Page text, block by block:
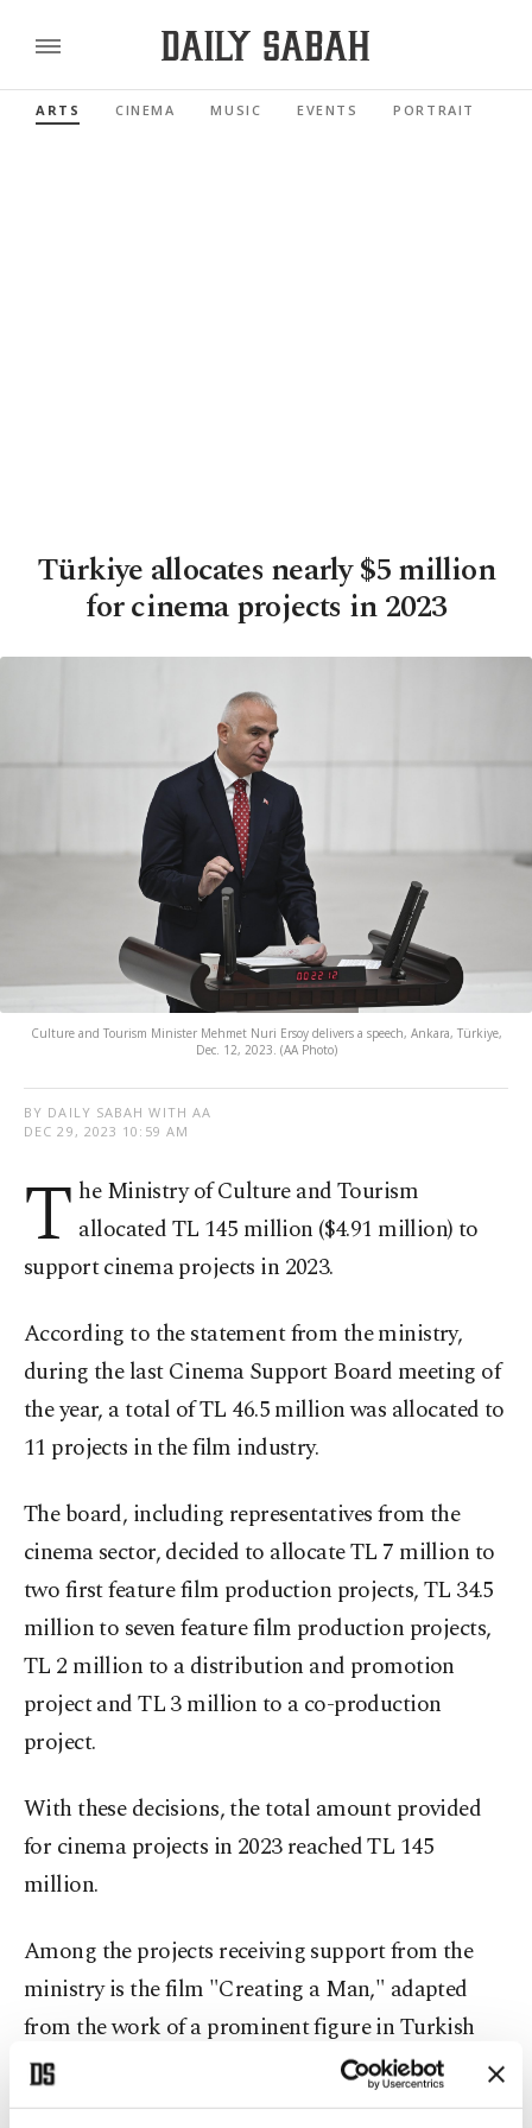
ARTS CINEMA MUSIC EVENTS PORTRAIT
Türkiye allocates nearly $5 million
for cinema projects in 2023
Culture and Tourism Minister Mehmet Nuri Ersoy delivers a speech, Ankara, Türkiye,
Dec. 12, 2023. (AA Photo)
BY DAILY SABAH WITH AA
DEC 29, 2023 10:59 AM
T he Ministry of Culture and Tourism
allocated TL 145 million ($4.91 million) to
support cinema projects in 2023.
According to the statement from the ministry,
during the last Cinema Support Board meeting of
the year, a total of TL 46.5 million was allocated to
11 projects in the film industry.
The board, including representatives from the
cinema sector, decided to allocate TL 7 million to
two first feature film production projects, TL 34.5
million to seven feature film production projects,
TL 2 million to a distribution and promotion
project and TL 3 million to a co-production
project.
With these decisions, the total amount provided
for cinema projects in 2023 reached TL 145
million.
Among the projects receiving support from the
ministry is the film "Creating a Man," adapted
from the work of a prominent figure in Turkish
literature and intellectual life, Necip Fazıl
Kısakürek. The film will be directed by Murat Çeri.